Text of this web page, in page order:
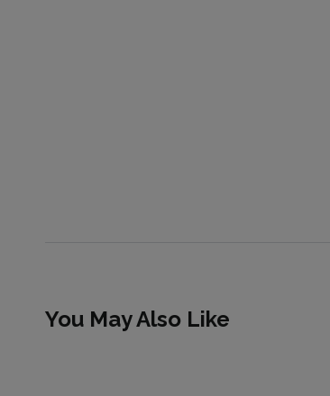
You May Also Like